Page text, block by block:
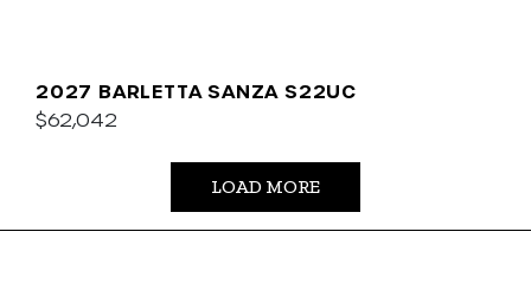
2027 BARLETTA SANZA S22UC
$62,042
LOAD MORE